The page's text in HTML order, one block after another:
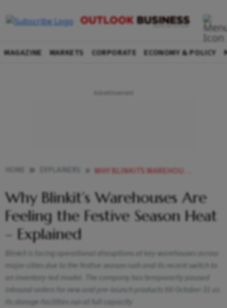
MAGAZINE MARKETS CORPORATE ECONOMY & POLICY
WHY BLINKITS WAREHOUSES ARE FEELING THE FESTIVE SEASON HEAT EXPLAINED
Why Blinkit’s Warehouses Are
Feeling the Festive Season Heat
– Explained
Blinkit is facing operational disruptions at key warehouses across
major cities due to the festive season rush and its recent switch to
an inventory-led model. The company has temporarily paused
inbound orders for new and pre-launch products till October 31 as
its storage facilities run at full capacity